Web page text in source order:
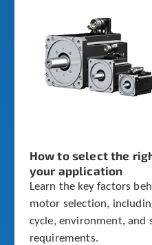
How to select the
your application
Learn the key factors
motor selection,
cycle, environment, and
requirements.